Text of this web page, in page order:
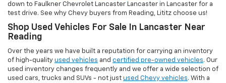
down to Faulkner Chevrolet Lancaster Lancaster in Lancaster for a
test drive. See why Chevy buyers from Reading, Lititz choose us!
Shop Used Vehicles For Sale In Lancaster Near
Reading
Over the years we have built a reputation for carrying an inventory
of high-quality used vehicles and certified pre-owned vehicles. Our
used inventory changes frequently and we offer a wide selection of
used cars, trucks and SUVs - not just used Chevy vehicles. With a